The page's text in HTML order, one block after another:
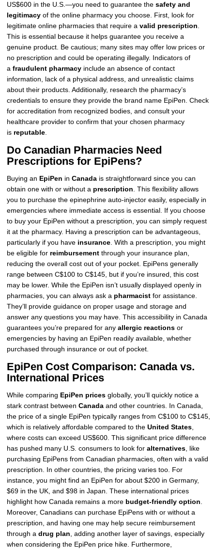
US$600 in the U.S.—you need to guarantee the safety and
legitimacyof the online pharmacy you choose. First, look for
legitimate online pharmacies that require a valid prescription
This is essential because it helps guarantee you receive a
genuine product. Be cautious; many sites may offer low prices or
no prescription and could be operating illegally. Indicators of
a fraudulent pharmacyinclude an absence of contact
information, lack of a physical address, and unrealistic claims
about their products. Additionally, research the pharmacy’s
credentials to ensure they provide the brand name EpiPen. Check
for accreditation from recognized bodies, and consult your
healthcare provider to confirm that your chosen pharmacy
is reputable.
Do Canadian Pharmacies Need
Prescriptions for EpiPens?
Buying an EpiPen in Canadais straightforward since you can
obtain one with or without a prescription . This flexibility allows
you to purchase the epinephrine auto-injector easily, especially in
emergencies where immediate access is essential. If you choose
to buy your EpiPen without a prescription, you can simply request
it at the pharmacy. Having a prescription can be advantageous,
particularly if you have insurance. With a prescription, you might
be eligible for reimbursementthrough your insurance plan,
reducing the overall cost out of your pocket. EpiPens generally
range between C$100 to C$145, but if you’re insured, this cost
may be lower. While the EpiPen isn’t usually displayed openly in
pharmacies, you can always ask a pharmacistfor assistance.
They’ll provide guidance on proper usage and storage and
answer any questions you may have. This accessibility in Canada
guarantees you’re prepared for any allergic reactionsor
emergencies by having an EpiPen readily available, whether
purchased through insurance or out of pocket.
EpiPen Cost Comparison: Canada vs.
International Prices
While comparing EpiPen pricesglobally, you’ll quickly notice a
stark contrast between Canadaand other countries. In Canada,
the price of a single EpiPen typically ranges from C$100 to C$145,
which is relatively affordable compared to the United States,
where costs can exceed US$600. This significant price difference
has pushed many U.S. consumers to look for alternatives, like
purchasing EpiPens from Canadian pharmacies, often with a valid
prescription. In other countries, the pricing varies too. For
instance, you might find an EpiPen for about $200 in Germany,
$69 in the UK, and $98 in Japan. These international prices
highlight how Canada remains a more budget-friendly option.
Moreover, Canadians can purchase EpiPens with or without a
prescription, and having one may help secure reimbursement
through a drug plan, adding another layer of savings, especially
when considering the EpiPen price hike. Furthermore,